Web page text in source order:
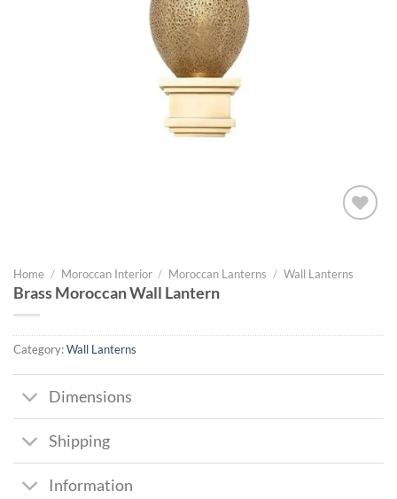
Home / Moroccan Interior / Moroccan Lanterns / Wall Lanterns
Brass Moroccan Wall Lantern
Category:Wall Lanterns
Dimensions
Shipping
Information